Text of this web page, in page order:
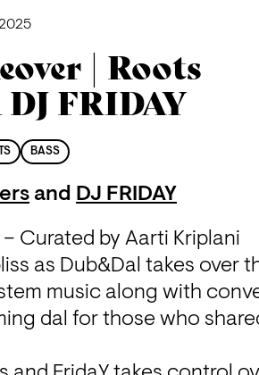
| Roots
FRIDAY
BASS
and DJ FRIDAY
Curated by Aarti Kriplani
as Dub&Dal takes over
music along with
dal for those who